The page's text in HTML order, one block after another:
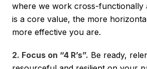
where we work cross-functionally
is a core value, the more
more effective you are.
2. Focus on “4 R’s”. Be ready,